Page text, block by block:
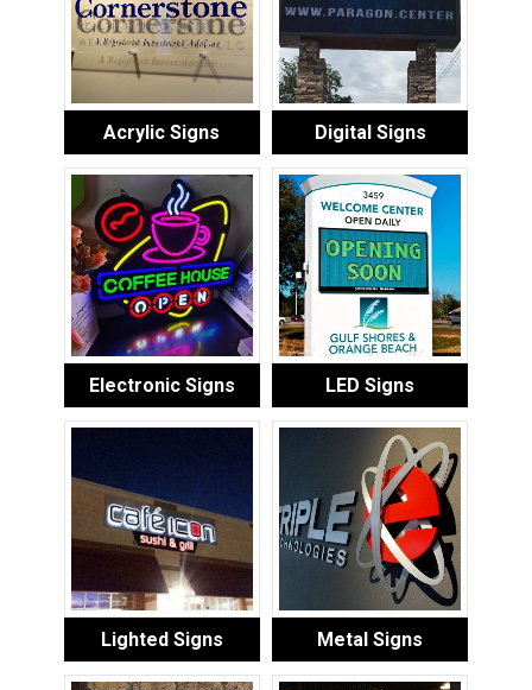
Acrylic Signs Digital Signs
Electronic Signs LED Signs
Lighted Signs Metal Signs